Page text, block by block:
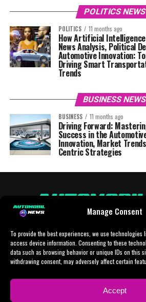
Manage Consent
To provide the best experiences, we use
access device information. Consenting to these
data such as browsing behavior or unique IDs on this
withdrawing consent, may adversely affect certain
Accept
POLITICS NEWS
POLITICS 11 months ago
How Artificial
News Analysis, Political
Automotive Innovation:
Driving Smart
Trends
BUSINESS NEWS
BUSINESS 11 months ago
Driving Forward:
Success in the
Innovation, Market
Centric Strategies
BUSINESS NEWS